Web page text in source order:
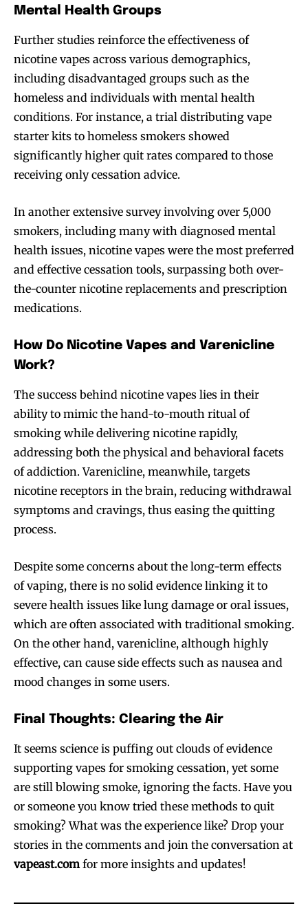
Join VAPEAST subscribers and
stay tuned with the hot vaping
trends.
SUBSCRIBE
Join VAPEAST subscribers and
stay tuned with the hot vaping
trends.
SUBSCRIBE
Mental Health Groups
Further studies reinforce the effectiveness of
nicotine vapes across various demographics,
including disadvantaged groups such as the
homeless and individuals with mental health
conditions. For instance, a trial distributing vape
starter kits to homeless smokers showed
significantly higher quit rates compared to those
receiving only cessation advice.
In another extensive survey involving over 5,000
smokers, including many with diagnosed mental
health issues, nicotine vapes were the most preferred
and effective cessation tools, surpassing both over-
the-counter nicotine replacements and prescription
medications.
How Do Nicotine Vapes and Varenicline
Work?
The success behind nicotine vapes lies in their
ability to mimic the hand-to-mouth ritual of
smoking while delivering nicotine rapidly,
addressing both the physical and behavioral facets
of addiction. Varenicline, meanwhile, targets
nicotine receptors in the brain, reducing withdrawal
symptoms and cravings, thus easing the quitting
process.
Despite some concerns about the long-term effects
of vaping, there is no solid evidence linking it to
severe health issues like lung damage or oral issues,
which are often associated with traditional smoking.
On the other hand, varenicline, although highly
effective, can cause side effects such as nausea and
mood changes in some users.
Final Thoughts: Clearing the Air
It seems science is puffing out clouds of evidence
supporting vapes for smoking cessation, yet some
are still blowing smoke, ignoring the facts. Have you
or someone you know tried these methods to quit
smoking? What was the experience like? Drop your
stories in the comments and join the conversation at
vapeast.com for more insights and updates!